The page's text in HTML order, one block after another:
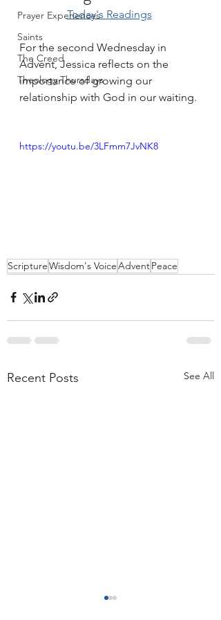
Prayer Experiences
Saints
The Creed
Theology Thursdays
Today's Readings
For the second Wednesday in
Advent, Jessica reflects on the
importance of growing our
relationship with God in our waiting.
https://youtu.be/3LFmm7JvNK8
ScriptureWisdom's VoiceAdventPeace
Recent Posts See All